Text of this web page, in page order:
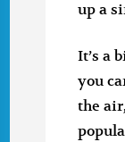
up a
It’s a
you
the